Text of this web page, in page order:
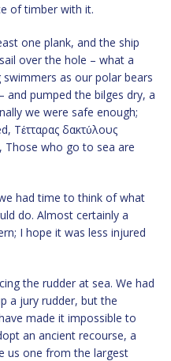
of timber with it.
one plank, and the ship
over the hole – what a
as our polar bears
and pumped the bilges dry, a
we were safe enough;
Τέτταρας δακτύλους
Those who go to sea are
had time to think of what
do. Almost certainly a
I hope it was less injured
the rudder at sea. We had
a jury rudder, but the
made it impossible to
an ancient recourse, a
us one from the largest